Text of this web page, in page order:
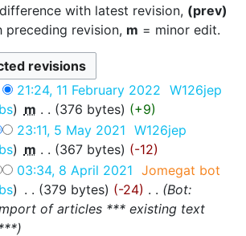
with latest revision, (prev)
revision, m = minor edit.
21:24, 11 February 2022 W126jep
m 376 bytes
+9
23:11, 5 May 2021 W126jep
m 367 bytes
-12
03:34, 8 April 2021 Jomegat bot
379 bytes -24
Bot:
of articles *** existing text